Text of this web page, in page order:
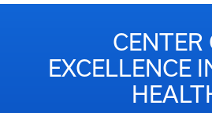
CENTER
EXCELLENCE